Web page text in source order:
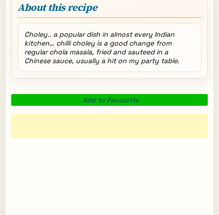
About this recipe
Choley.. a popular dish in almost every Indian
kitchen… chilli choley is a good change from
regular chola masala, fried and sauteed in a
Chinese sauce, usually a hit on my party table.
Add to Favourite